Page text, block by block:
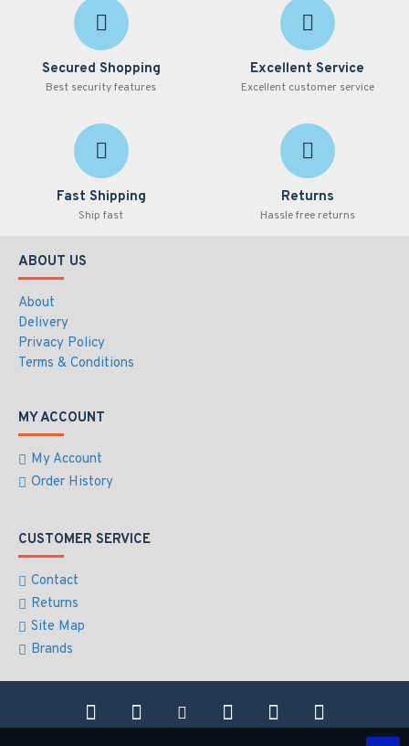
Secured Shopping
Best security features
Excellent Service
Excellent customer service
Fast Shipping
Ship fast
Returns
Hassle free returns
ABOUT US
About
Delivery
Privacy Policy
Terms & Conditions
MY ACCOUNT
My Account
Order History
CUSTOMER SERVICE
Contact
Returns
Site Map
Brands